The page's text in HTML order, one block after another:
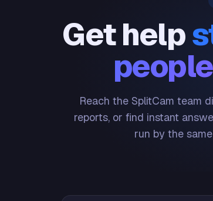
Get help
Reach the SplitCam team
reports, or find instant
run by the